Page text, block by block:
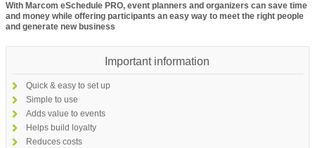
With Marcom eSchedule PRO, event planners and organizers can save time
and money while offering participants an easy way to meet the right people
and generate new business
Important information
Quick & easy to set up
Simple to use
Adds value to events
Helps build loyalty
Reduces costs